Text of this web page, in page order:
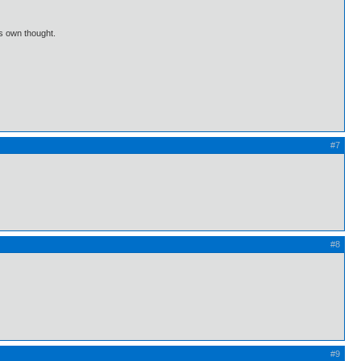
own thought.
#7
#8
#9